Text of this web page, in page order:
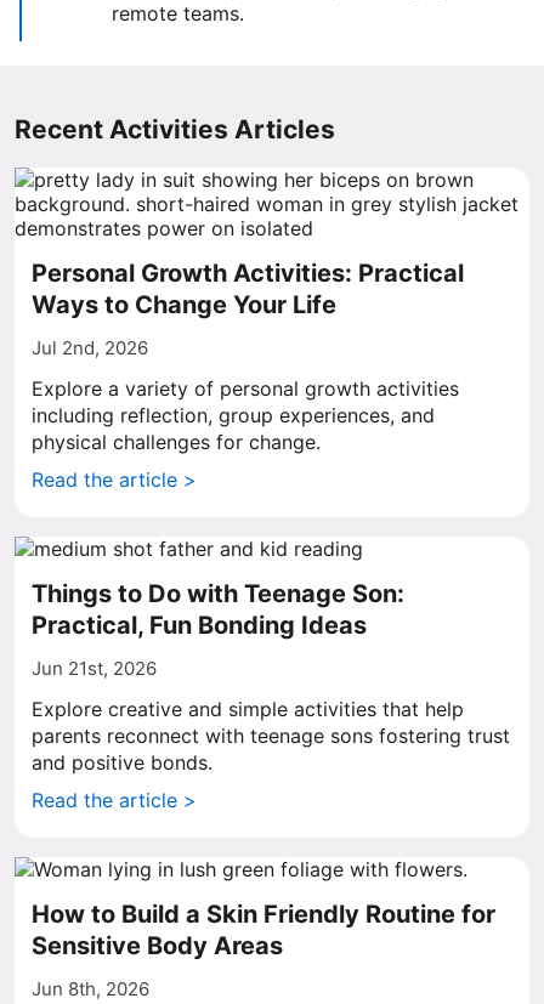
remote teams.
Recent Activities Articles
Personal Growth Activities: Practical
Ways to Change Your Life
Jul 2nd, 2026
Explore a variety of personal growth activities
including reflection, group experiences, and
physical challenges for change.
Read the article >
Things to Do with Teenage Son:
Practical, Fun Bonding Ideas
Jun 21st, 2026
Explore creative and simple activities that help
parents reconnect with teenage sons fostering trust
and positive bonds.
Read the article >
How to Build a Skin Friendly Routine for
Sensitive Body Areas
Jun 8th, 2026